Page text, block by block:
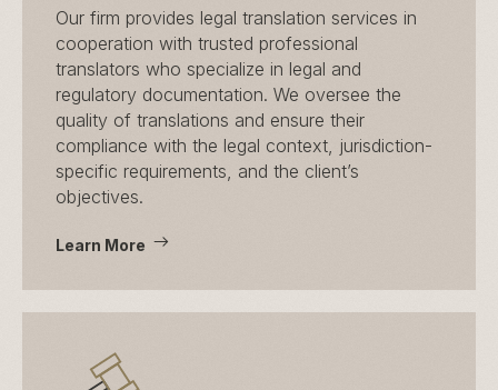
Our firm provides legal translation services in
cooperation with trusted professional
translators who specialize in legal and
regulatory documentation. We oversee the
quality of translations and ensure their
compliance with the legal context, jurisdiction-
specific requirements, and the client’s
objectives.
Learn More